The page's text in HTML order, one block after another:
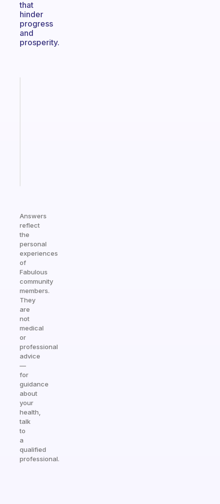
that
hinder
progress
and
prosperity.
Answers
reflect
the
personal
experiences
of
Fabulous
community
members.
They
are
not
medical
or
professional
advice
—
for
guidance
about
your
health,
talk
to
a
qualified
professional.